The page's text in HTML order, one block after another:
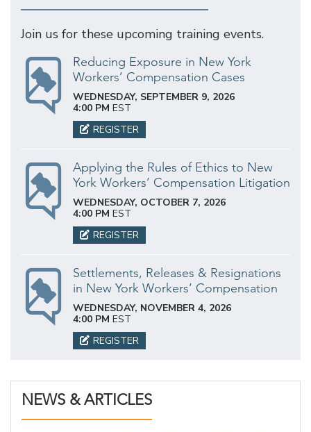
Join us for these upcoming training events.
Reducing Exposure in New York
Workers’ Compensation Cases
WEDNESDAY, SEPTEMBER 9, 2026
4:00 PM EST
REGISTER
Applying the Rules of Ethics to New
York Workers’ Compensation Litigation
WEDNESDAY, OCTOBER 7, 2026
4:00 PM EST
REGISTER
Settlements, Releases & Resignations
in New York Workers’ Compensation
WEDNESDAY, NOVEMBER 4, 2026
4:00 PM EST
REGISTER
NEWS & ARTICLES